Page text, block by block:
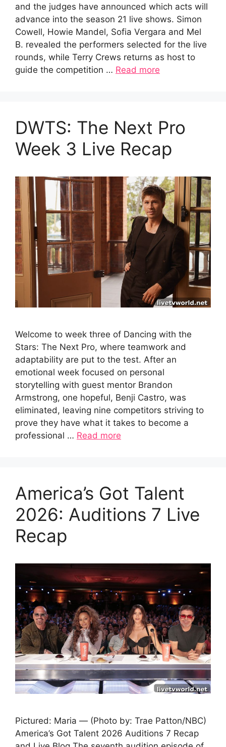
and the judges have announced which acts will
advance into the season 21 live shows. Simon
Cowell, Howie Mandel, Sofia Vergara and Mel
B. revealed the performers selected for the live
rounds, while Terry Crews returns as host to
guide the competition … Read more
DWTS: The Next Pro
Week 3 Live Recap
Welcome to week three of Dancing with the
Stars: The Next Pro, where teamwork and
adaptability are put to the test. After an
emotional week focused on personal
storytelling with guest mentor Brandon
Armstrong, one hopeful, Benji Castro, was
eliminated, leaving nine competitors striving to
prove they have what it takes to become a
professional … Read more
America’s Got Talent
2026: Auditions 7 Live
Recap
Pictured: Maria — (Photo by: Trae Patton/NBC)
America’s Got Talent 2026 Auditions 7 Recap